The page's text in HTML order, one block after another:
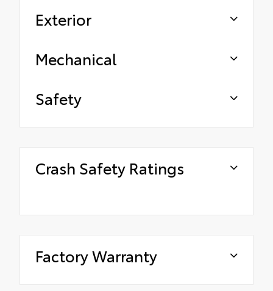
Exterior
Mechanical
Safety
Crash Safety Ratings
Factory Warranty